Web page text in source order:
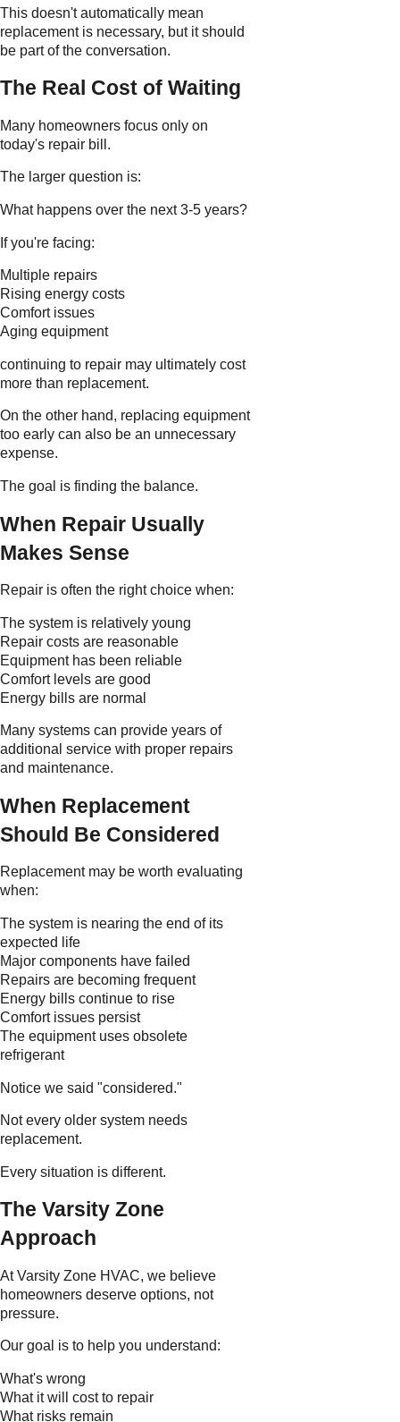
This doesn't automatically mean
replacement is necessary, but it should
be part of the conversation.
The Real Cost of Waiting
Many homeowners focus only on
today's repair bill.
The larger question is:
What happens over the next 3-5 years?
If you're facing:
Multiple repairs
Rising energy costs
Comfort issues
Aging equipment
continuing to repair may ultimately cost
more than replacement.
On the other hand, replacing equipment
too early can also be an unnecessary
expense.
The goal is finding the balance.
When Repair Usually
Makes Sense
Repair is often the right choice when:
The system is relatively young
Repair costs are reasonable
Equipment has been reliable
Comfort levels are good
Energy bills are normal
Many systems can provide years of
additional service with proper repairs
and maintenance.
When Replacement
Should Be Considered
Replacement may be worth evaluating
when:
The system is nearing the end of its
expected life
Major components have failed
Repairs are becoming frequent
Energy bills continue to rise
Comfort issues persist
The equipment uses obsolete
refrigerant
Notice we said "considered."
Not every older system needs
replacement.
Every situation is different.
The Varsity Zone
Approach
At Varsity Zone HVAC, we believe
homeowners deserve options, not
pressure.
Our goal is to help you understand:
What's wrong
What it will cost to repair
What risks remain